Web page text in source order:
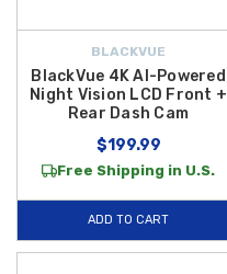
BLACKVUE
BlackVue 4K AI-Powered
Night Vision LCD Front +
Rear Dash Cam
$199.99
Free Shipping in U.S.
ADD TO CART